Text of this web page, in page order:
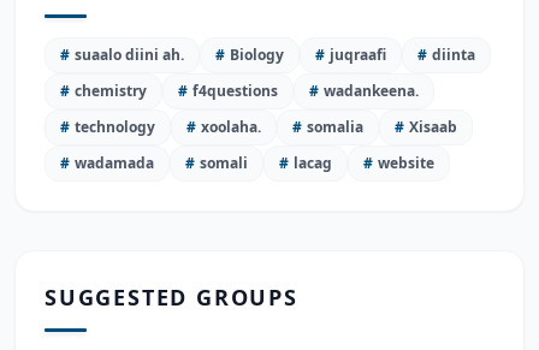
# suaalo diini ah. # Biology # juqraafi # diinta
# chemistry # f4questions # wadankeena.
# technology # xoolaha. # somalia # Xisaab
# wadamada # somali # lacag # website
SUGGESTED GROUPS